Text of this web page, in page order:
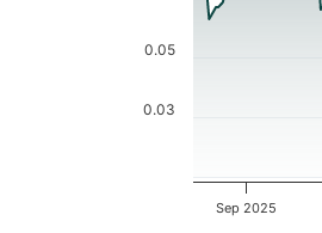
Sep 2025
0.03
0.05